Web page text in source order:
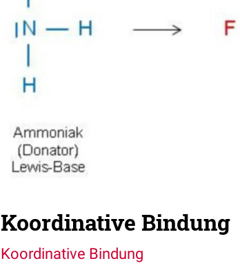
Koordinative Bindung
Koordinative Bindung